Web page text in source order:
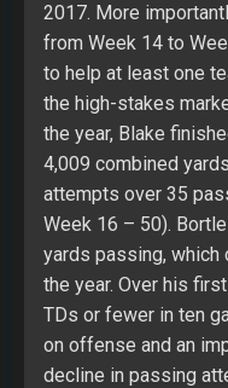
2017. More
from Week 14 to
to help at least one
the high-stakes
the year, Blake
4,009 combined
attempts over 35
Week 16 – 50).
yards passing,
the year. Over his
TDs or fewer in ten
on offense and an
decline in passing